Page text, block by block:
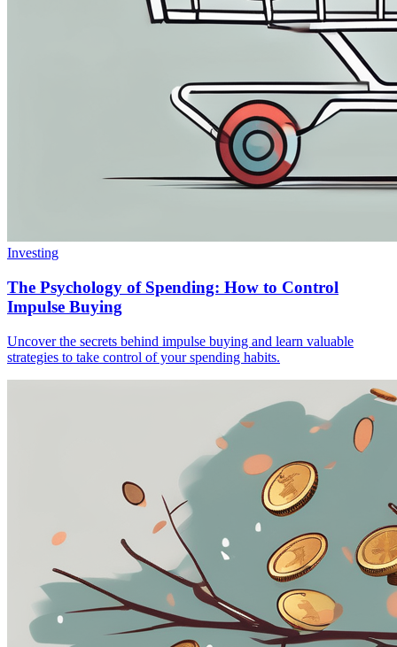
Investing
The Psychology of Spending: How to Control
Impulse Buying
Uncover the secrets behind impulse buying and learn valuable
strategies to take control of your spending habits.